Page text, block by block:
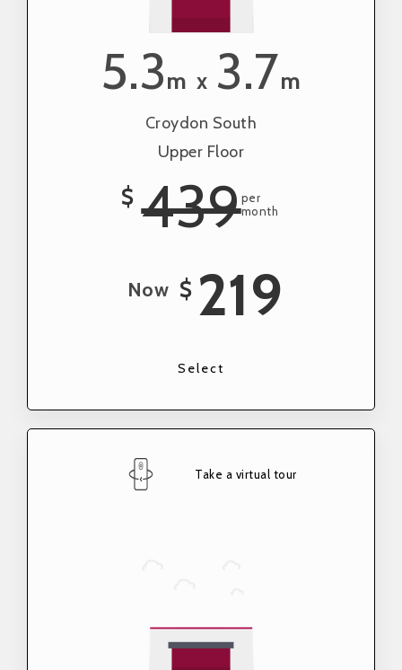
5.3m x 3.7m
Croydon South
Upper Floor
$ 439per
month
Now $ 219
Select
Take a virtual tour